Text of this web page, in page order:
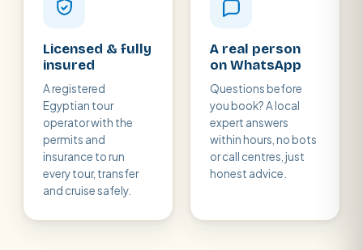
Licensed & fully
insured
A registered
Egyptian tour
operator with the
permits and
insurance to run
every tour, transfer
and cruise safely.
A real person
on WhatsApp
Questions before
you book? A local
expert answers
within hours, no bots
or call centres, just
honest advice.